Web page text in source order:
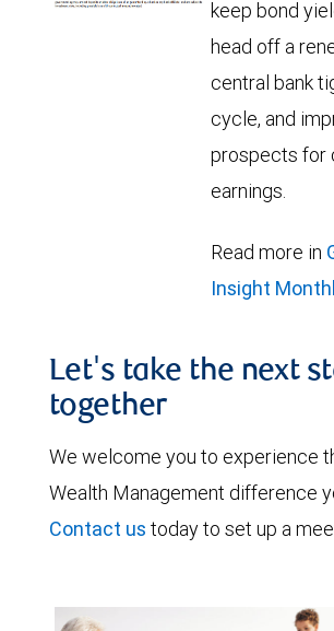
keep bond
head off a
central bank
cycle, and
prospects for
earnings.
Read more in
Insight
Let's take the next
together
We welcome you to experience
Wealth Management difference
Contact us today to set up a